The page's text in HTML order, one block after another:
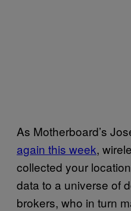
As Motherboard’s
again this week,
collected your
data to a universe of
brokers, who in turn